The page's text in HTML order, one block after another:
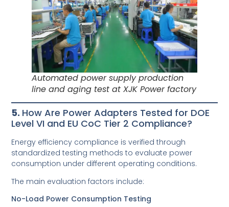
Automated power supply production
line and aging test at XJK Power factory
5. How Are Power Adapters Tested for DOE
Level VI and EU CoC Tier 2 Compliance?
Energy efficiency compliance is verified through
standardized testing methods to evaluate power
consumption under different operating conditions.
The main evaluation factors include:
No-Load Power Consumption Testing